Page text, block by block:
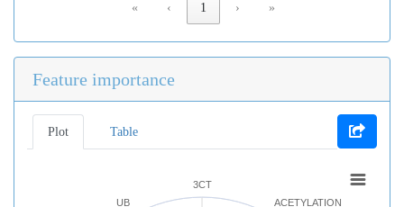
« ‹ 1 › »
Feature importance
Plot Table
3CT
ACETYLATION
UB